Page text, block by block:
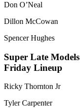
Don O’Neal
Dillon McCowan
Spencer Hughes
Super Late Models
Friday Lineup
Ricky Thornton Jr
Tyler Carpenter